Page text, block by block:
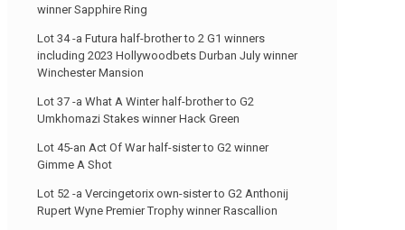
winner Sapphire Ring
Lot 34 -a Futura half-brother to 2 G1 winners
including 2023 Hollywoodbets Durban July winner
Winchester Mansion
Lot 37 -a What A Winter half-brother to G2
Umkhomazi Stakes winner Hack Green
Lot 45-an Act Of War half-sister to G2 winner
Gimme A Shot
Lot 52 -a Vercingetorix own-sister to G2 Anthonij
Rupert Wyne Premier Trophy winner Rascallion